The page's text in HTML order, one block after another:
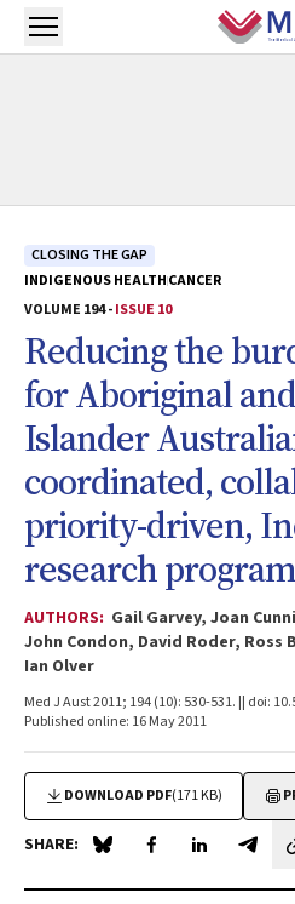
Skip to main content
Open menu
CLOSING THE GAP
INDIGENOUS HEALTHCANCER
VOLUME 194 -ISSUE 10
Reducing the
for Aboriginal
Islander
coordinated,
priority-driven,
research program
AUTHORS: Gail Garvey, Joan
John Condon, David Roder,
Ian Olver
Med J Aust 2011; 194 (10): 530-531. || doi:
Published online: 16 May 2011
DOWNLOAD PDF(171 KB)
SHARE: Share on Blue Sky
Share onShare onShare